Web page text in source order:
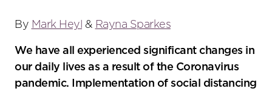
social
tools
By Mark Heyl & Rayna Sparkes
We have all experienced significant changes in
our daily lives as a result of the Coronavirus
pandemic. Implementation of social distancing